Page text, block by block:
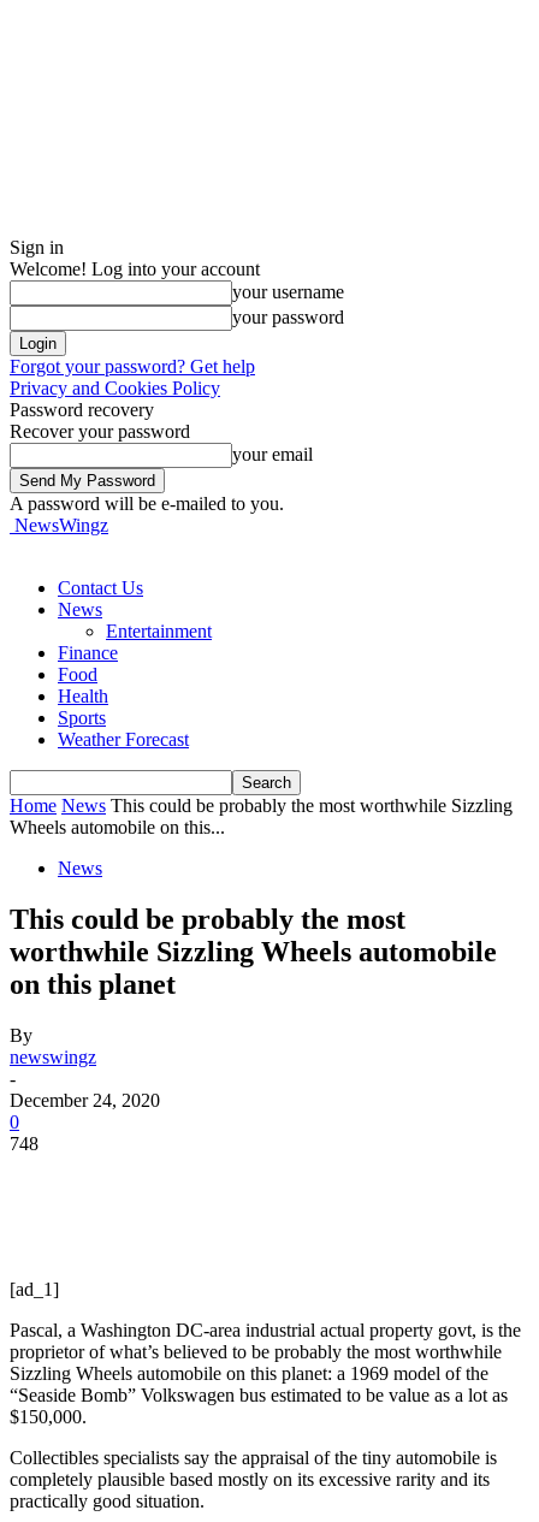
Sign in
Welcome! Log into your account
your username
your password
Forgot your password? Get help
Privacy and Cookies Policy
Password recovery
Recover your password
your email
A password will be e-mailed to you.
NewsWingz
Contact Us
News
Entertainment
Finance
Food
Health
Sports
Weather Forecast
Home News This could be probably the most worthwhile Sizzling
Wheels automobile on this...
News
This could be probably the most
worthwhile Sizzling Wheels automobile
on this planet
By
newswingz
-
December 24, 2020
0
748
[ad_1]
Pascal, a Washington DC-area industrial actual property govt, is the
proprietor of what’s believed to be probably the most worthwhile
Sizzling Wheels automobile on this planet: a 1969 model of the
“Seaside Bomb” Volkswagen bus estimated to be value as a lot as
$150,000.
Collectibles specialists say the appraisal of the tiny automobile is
completely plausible based mostly on its excessive rarity and its
practically good situation.